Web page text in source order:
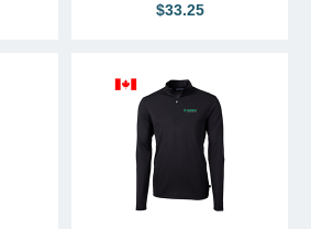
$33.25